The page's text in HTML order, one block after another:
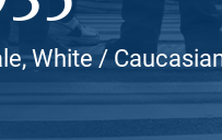
White /